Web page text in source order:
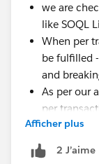
we are
like SOQL
When per
be fulfilled
and
As per our
per
We have a
mentioned
Afficher plus
2 J’aime